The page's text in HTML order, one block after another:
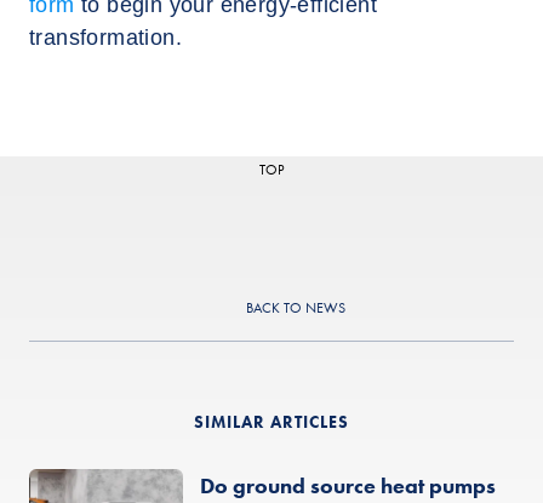
form to begin your energy-efficient
transformation.
TOP
BACK TO NEWS
SIMILAR ARTICLES
Do ground source heat pumps